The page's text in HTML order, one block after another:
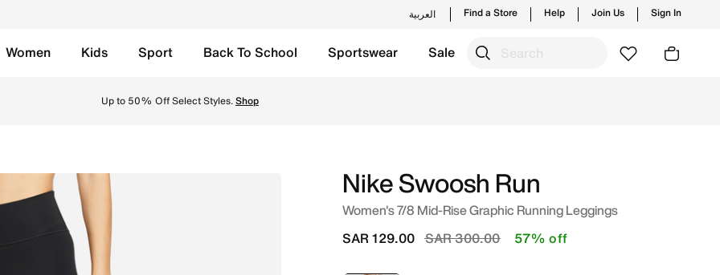
العربية Find a Store Help Join Us Sign In
Women Kids Sport Back To School Sportswear Sale
Up to 50% Off Select Styles.Shop
Nike Swoosh Run
Women's 7/8 Mid-Rise Graphic Running Leggings
Price reduced from
SAR 300.00to
SAR 129.00 57% off